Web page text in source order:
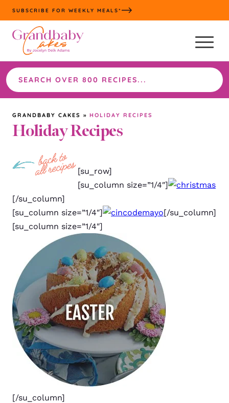
Skip
to
content
SUBSCRIBE FOR WEEKLY MEALS*
Search
the
site
GRANDBABY CAKES » HOLIDAY RECIPES
Holiday Recipes
[su_row]
[su_column size=”1/4″]
[/su_column]
[su_column size=”1/4″]
[/su_column]
[su_column size=”1/4″]
[/su_column]